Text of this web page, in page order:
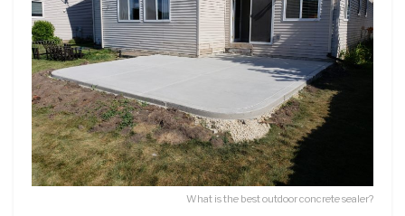
What is the best outdoor concrete sealer?